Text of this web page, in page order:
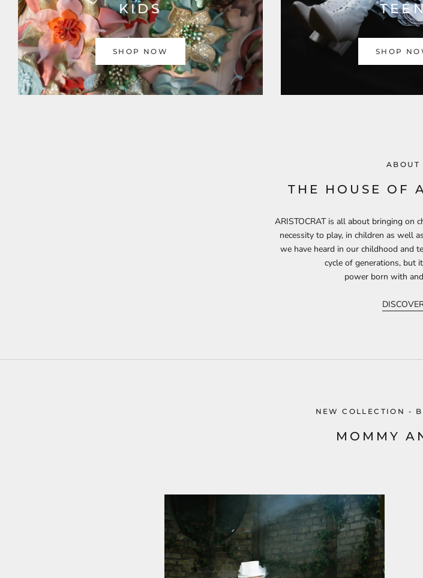
KIDS
SHOP NOW SHOP
ABOUT
THE HOUSE OF
ARISTOCRAT is all about bringing on
necessity to play, in children as well
we have heard in our childhood and
cycle of generations, but
power born with
NEW COLLECTION -
MOMMY